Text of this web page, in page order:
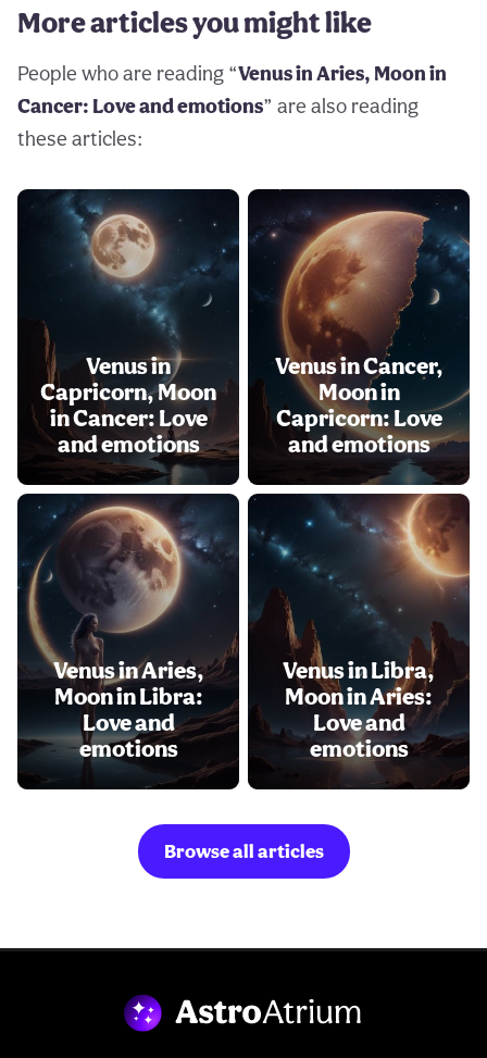
More articles you might like
People who are reading “Venus in Aries, Moon in
Cancer: Love and emotions” are also reading
these articles:
Venus in
Capricorn, Moon
in Cancer: Love
and emotions
Venus in Cancer,
Moon in
Capricorn: Love
and emotions
Venus in Aries,
Moon in Libra:
Love and
emotions
Venus in Libra,
Moon in Aries:
Love and
emotions
Browse all articles